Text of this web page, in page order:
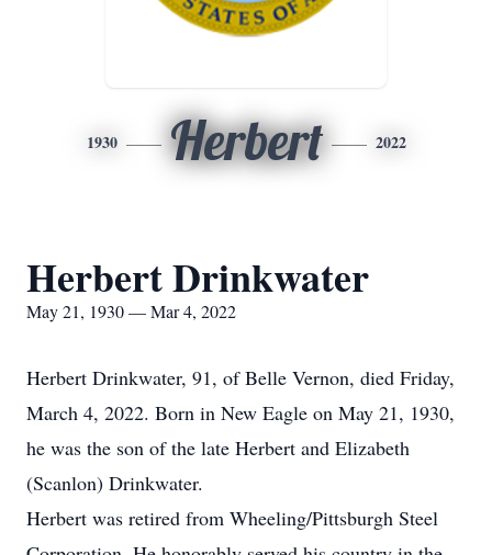
1930 Herbert 2022
Herbert Drinkwater
May 21, 1930 — Mar 4, 2022
Herbert Drinkwater, 91, of Belle Vernon, died Friday,
March 4, 2022. Born in New Eagle on May 21, 1930,
he was the son of the late Herbert and Elizabeth
(Scanlon) Drinkwater.
Herbert was retired from Wheeling/Pittsburgh Steel